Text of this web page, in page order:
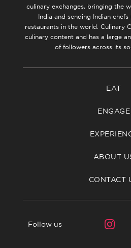
culinary exchanges, bringing the
India and sending Indian
restaurants in the world. Culinary
culinary content and has a large
of followers across its
EAT
ENGAGE
ABOUT
CONTACT
Follow us